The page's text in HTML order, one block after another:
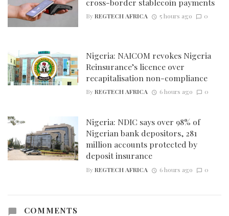
ByREGTECH AFRICA 5 hours ago 0
Nigeria: NAICOM revokes Nigeria
Reinsurance’s licence over
recapitalisation non-compliance
ByREGTECH AFRICA 6 hours ago 0
Nigeria: NDIC says over 98% of
Nigerian bank depositors, 281
million accounts protected by
deposit insurance
ByREGTECH AFRICA 6 hours ago 0
COMMENTS